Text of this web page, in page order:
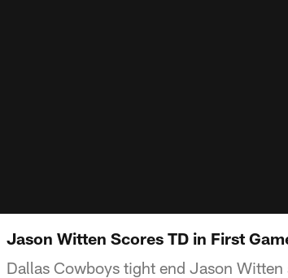
Jason Witten Scores TD in First
Dallas Cowboys tight end Jason